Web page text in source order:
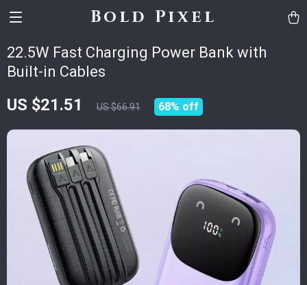
Bold Pixel
22.5W Fast Charging Power Bank with
Built-in Cables
US $21.51 US $66.91 68% off